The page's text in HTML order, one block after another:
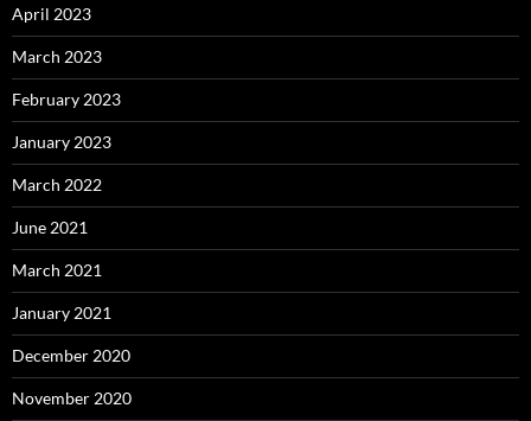
April 2023
March 2023
February 2023
January 2023
March 2022
June 2021
March 2021
January 2021
December 2020
November 2020